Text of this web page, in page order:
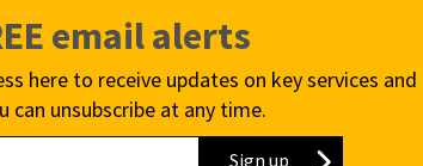
email alerts
here to receive updates on key services and
can unsubscribe at any time.
Sign up to our newsletter